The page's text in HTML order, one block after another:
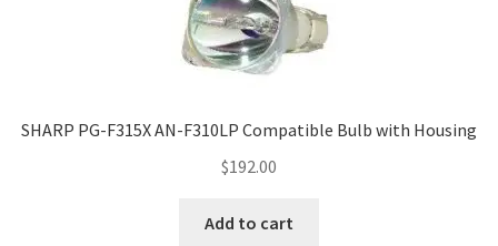
SHARP PG-F315X AN-F310LP Compatible Bulb with Housing
$192.00
Add to cart